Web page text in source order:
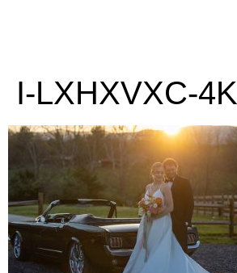
I-LXHXVXC-4K